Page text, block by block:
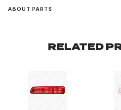
ABOUT PARTS
RELATED